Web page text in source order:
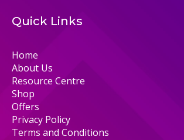
Quick Links
Home
About Us
Resource Centre
Shop
Offers
Privacy Policy
Terms and Conditions